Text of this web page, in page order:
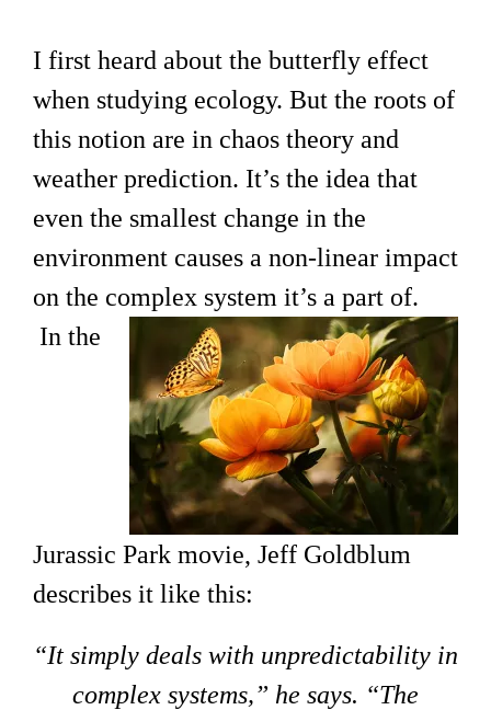
I first heard about the butterfly effect
when studying ecology. But the roots of
this notion are in chaos theory and
weather prediction. It’s the idea that
even the smallest change in the
environment causes a non-linear impact
on the complex system it’s a part of.
In the
Jurassic Park movie, Jeff Goldblum
describes it like this:
“It simply deals with unpredictability in
complex systems,” he says. “The